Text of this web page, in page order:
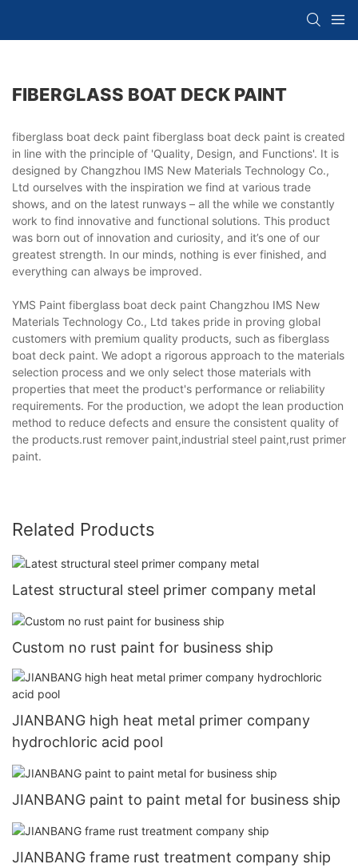
FIBERGLASS BOAT DECK PAINT
fiberglass boat deck paint fiberglass boat deck paint is created
in line with the principle of 'Quality, Design, and Functions'. It is
designed by Changzhou IMS New Materials Technology Co.,
Ltd ourselves with the inspiration we find at various trade
shows, and on the latest runways – all the while we constantly
work to find innovative and functional solutions. This product
was born out of innovation and curiosity, and it’s one of our
greatest strength. In our minds, nothing is ever finished, and
everything can always be improved.
YMS Paint fiberglass boat deck paint Changzhou IMS New
Materials Technology Co., Ltd takes pride in proving global
customers with premium quality products, such as fiberglass
boat deck paint. We adopt a rigorous approach to the materials
selection process and we only select those materials with
properties that meet the product's performance or reliability
requirements. For the production, we adopt the lean production
method to reduce defects and ensure the consistent quality of
the products.rust remover paint,industrial steel paint,rust primer
paint.
Related Products
Latest structural steel primer company metal
Custom no rust paint for business ship
JIANBANG high heat metal primer company
hydrochloric acid pool
JIANBANG paint to paint metal for business ship
JIANBANG frame rust treatment company ship